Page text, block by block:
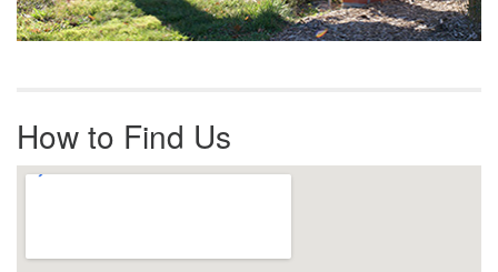
How to Find Us